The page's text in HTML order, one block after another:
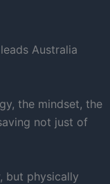
Australia
the mindset, the
not just of
but physically